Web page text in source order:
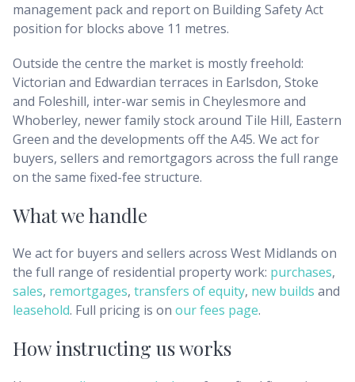
management pack and report on Building Safety Act
position for blocks above 11 metres.
Outside the centre the market is mostly freehold:
Victorian and Edwardian terraces in Earlsdon, Stoke
and Foleshill, inter-war semis in Cheylesmore and
Whoberley, newer family stock around Tile Hill, Eastern
Green and the developments off the A45. We act for
buyers, sellers and remortgagors across the full range
on the same fixed-fee structure.
What we handle
We act for buyers and sellers across West Midlands on
the full range of residential property work: purchases,
sales, remortgages, transfers of equity, new builds and
leasehold. Full pricing is on our fees page.
How instructing us works